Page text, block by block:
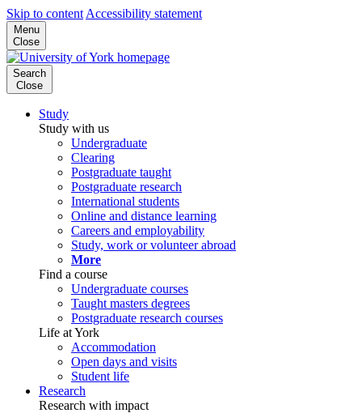
Skip to content Accessibility statement
Menu
Close
Search
Close
Study
Study with us
Undergraduate
Clearing
Postgraduate taught
Postgraduate research
International students
Online and distance learning
Careers and employability
Study, work or volunteer abroad
More
Find a course
Undergraduate courses
Taught masters degrees
Postgraduate research courses
Life at York
Accommodation
Open days and visits
Student life
Research
Research with impact